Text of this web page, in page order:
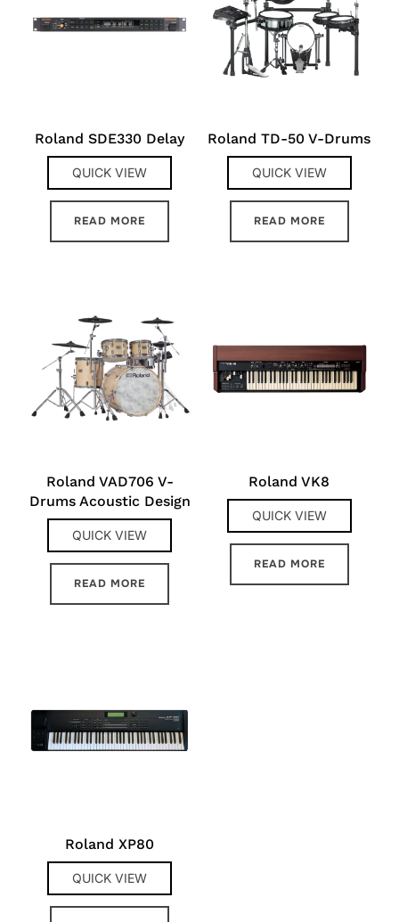
Roland SDE330 Delay
QUICK VIEW
READ MORE
Roland TD-50 V-Drums
QUICK VIEW
READ MORE
Roland VAD706 V-
Drums Acoustic Design
QUICK VIEW
READ MORE
Roland VK8
QUICK VIEW
READ MORE
Roland XP80
QUICK VIEW